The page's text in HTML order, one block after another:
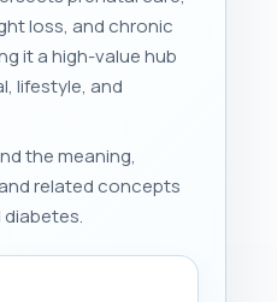
loss, and chronic
it a high-value hub
lifestyle, and
the meaning,
related concepts